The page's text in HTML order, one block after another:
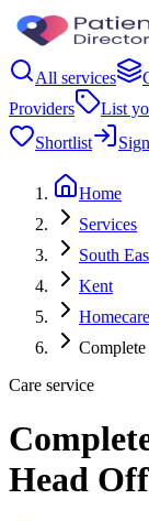
All services
Providers
List
Shortlist
Home
Services
South
Kent
Care service
Head